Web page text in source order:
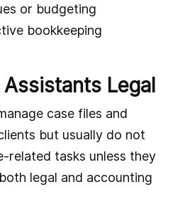
or budgeting
bookkeeping
Legal
case files and
but usually do not
related tasks unless they
legal and accounting